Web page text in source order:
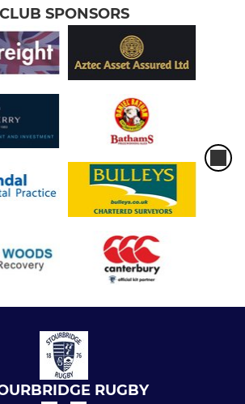
CLUB SPONSORS
RUGBY